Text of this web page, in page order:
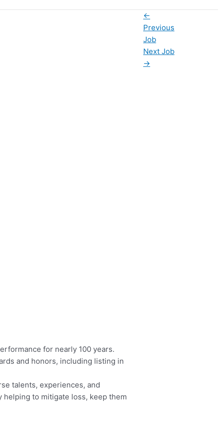
for nearly 100 years.
and honors, including listing in
talents, experiences, and
to mitigate loss, keep them
←
Previous
Job
Next Job
→